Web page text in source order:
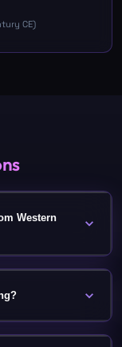
CE)
Western